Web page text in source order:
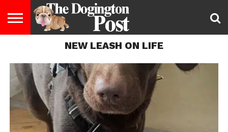
ENTERTAINMENT
DIET
NEW LEASH ON LIFE